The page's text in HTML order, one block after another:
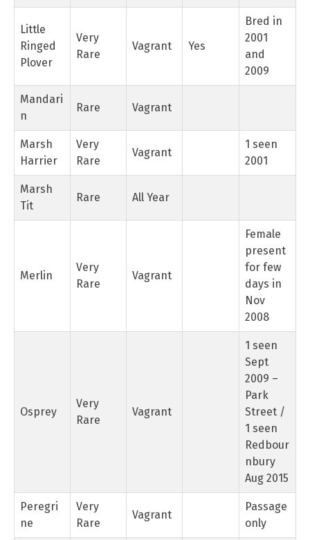
Little
Ringed
Plover
Very
Rare
Vagrant Yes
Bred in
2001
and
2009
Mandari
n
Rare Vagrant
Marsh
Harrier
Very
Rare
Vagrant
1 seen
2001
Marsh
Tit
Rare All Year
Merlin
Very
Rare
Vagrant
Female
present
for few
days in
Nov
2008
Osprey
Very
Rare
Vagrant
1 seen
Sept
2009 –
Park
Street /
1 seen
Redbour
nbury
Aug 2015
Peregri
ne
Very
Rare
Vagrant
Passage
only